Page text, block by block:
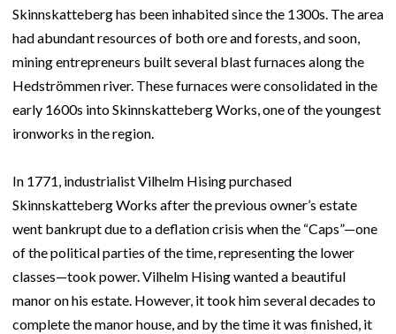
Skinnskatteberg has been inhabited since the 1300s. The area
had abundant resources of both ore and forests, and soon,
mining entrepreneurs built several blast furnaces along the
Hedströmmen river. These furnaces were consolidated in the
early 1600s into Skinnskatteberg Works, one of the youngest
ironworks in the region.
In 1771, industrialist Vilhelm Hising purchased
Skinnskatteberg Works after the previous owner’s estate
went bankrupt due to a deflation crisis when the “Caps”—one
of the political parties of the time, representing the lower
classes—took power. Vilhelm Hising wanted a beautiful
manor on his estate. However, it took him several decades to
complete the manor house, and by the time it was finished, it